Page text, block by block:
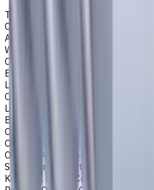
Toronto, Ontario; Montréal,
Columbia; Calgary, Alberta;
Alberta; Mississauga, Ontario; North
Winnipeg, Manitoba; Québec City,
Ontario; Brampton, Ontario;
British Columbia; Laval, Quebec;
London, Ontario; Victoria, British
Oshawa, Ontario; Gatineau,
Longueuil, Quebec; Burnaby, British
British Columbia; Saskatoon,
Ontario; Richmond, British
Oakville, Ontario; Burlington,
Ontario; Abbotsford, British
St. Catharines, Ontario; Sherbrooke,
Kelowna, British Columbia;